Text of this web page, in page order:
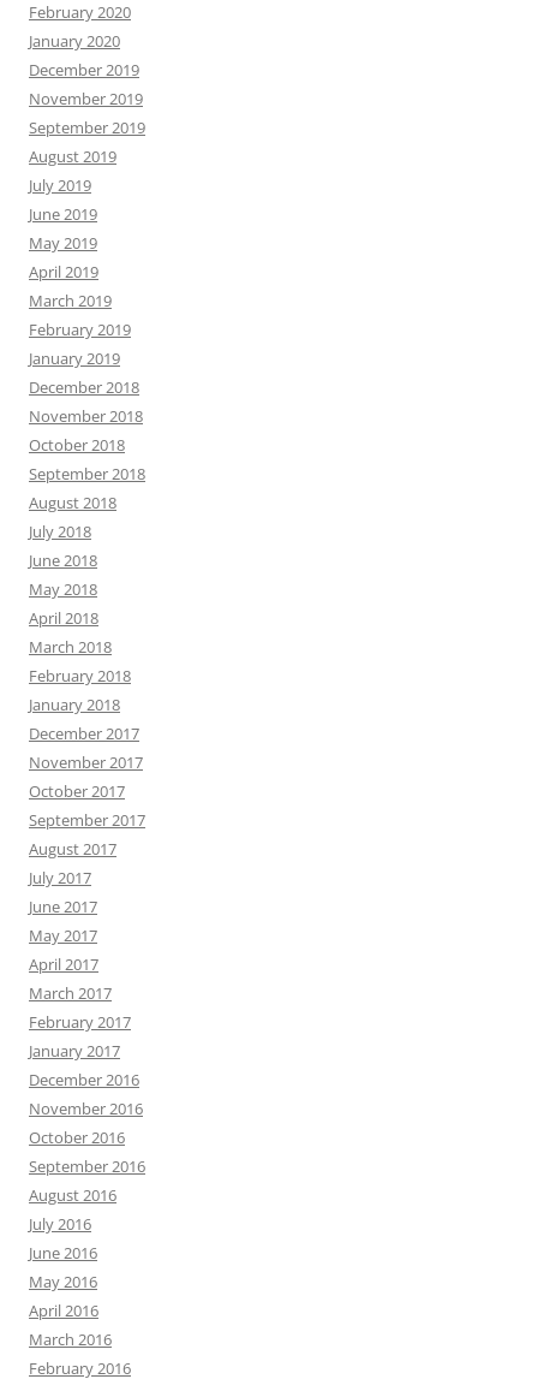
February 2020
January 2020
December 2019
November 2019
September 2019
August 2019
July 2019
June 2019
May 2019
April 2019
March 2019
February 2019
January 2019
December 2018
November 2018
October 2018
September 2018
August 2018
July 2018
June 2018
May 2018
April 2018
March 2018
February 2018
January 2018
December 2017
November 2017
October 2017
September 2017
August 2017
July 2017
June 2017
May 2017
April 2017
March 2017
February 2017
January 2017
December 2016
November 2016
October 2016
September 2016
August 2016
July 2016
June 2016
May 2016
April 2016
March 2016
February 2016